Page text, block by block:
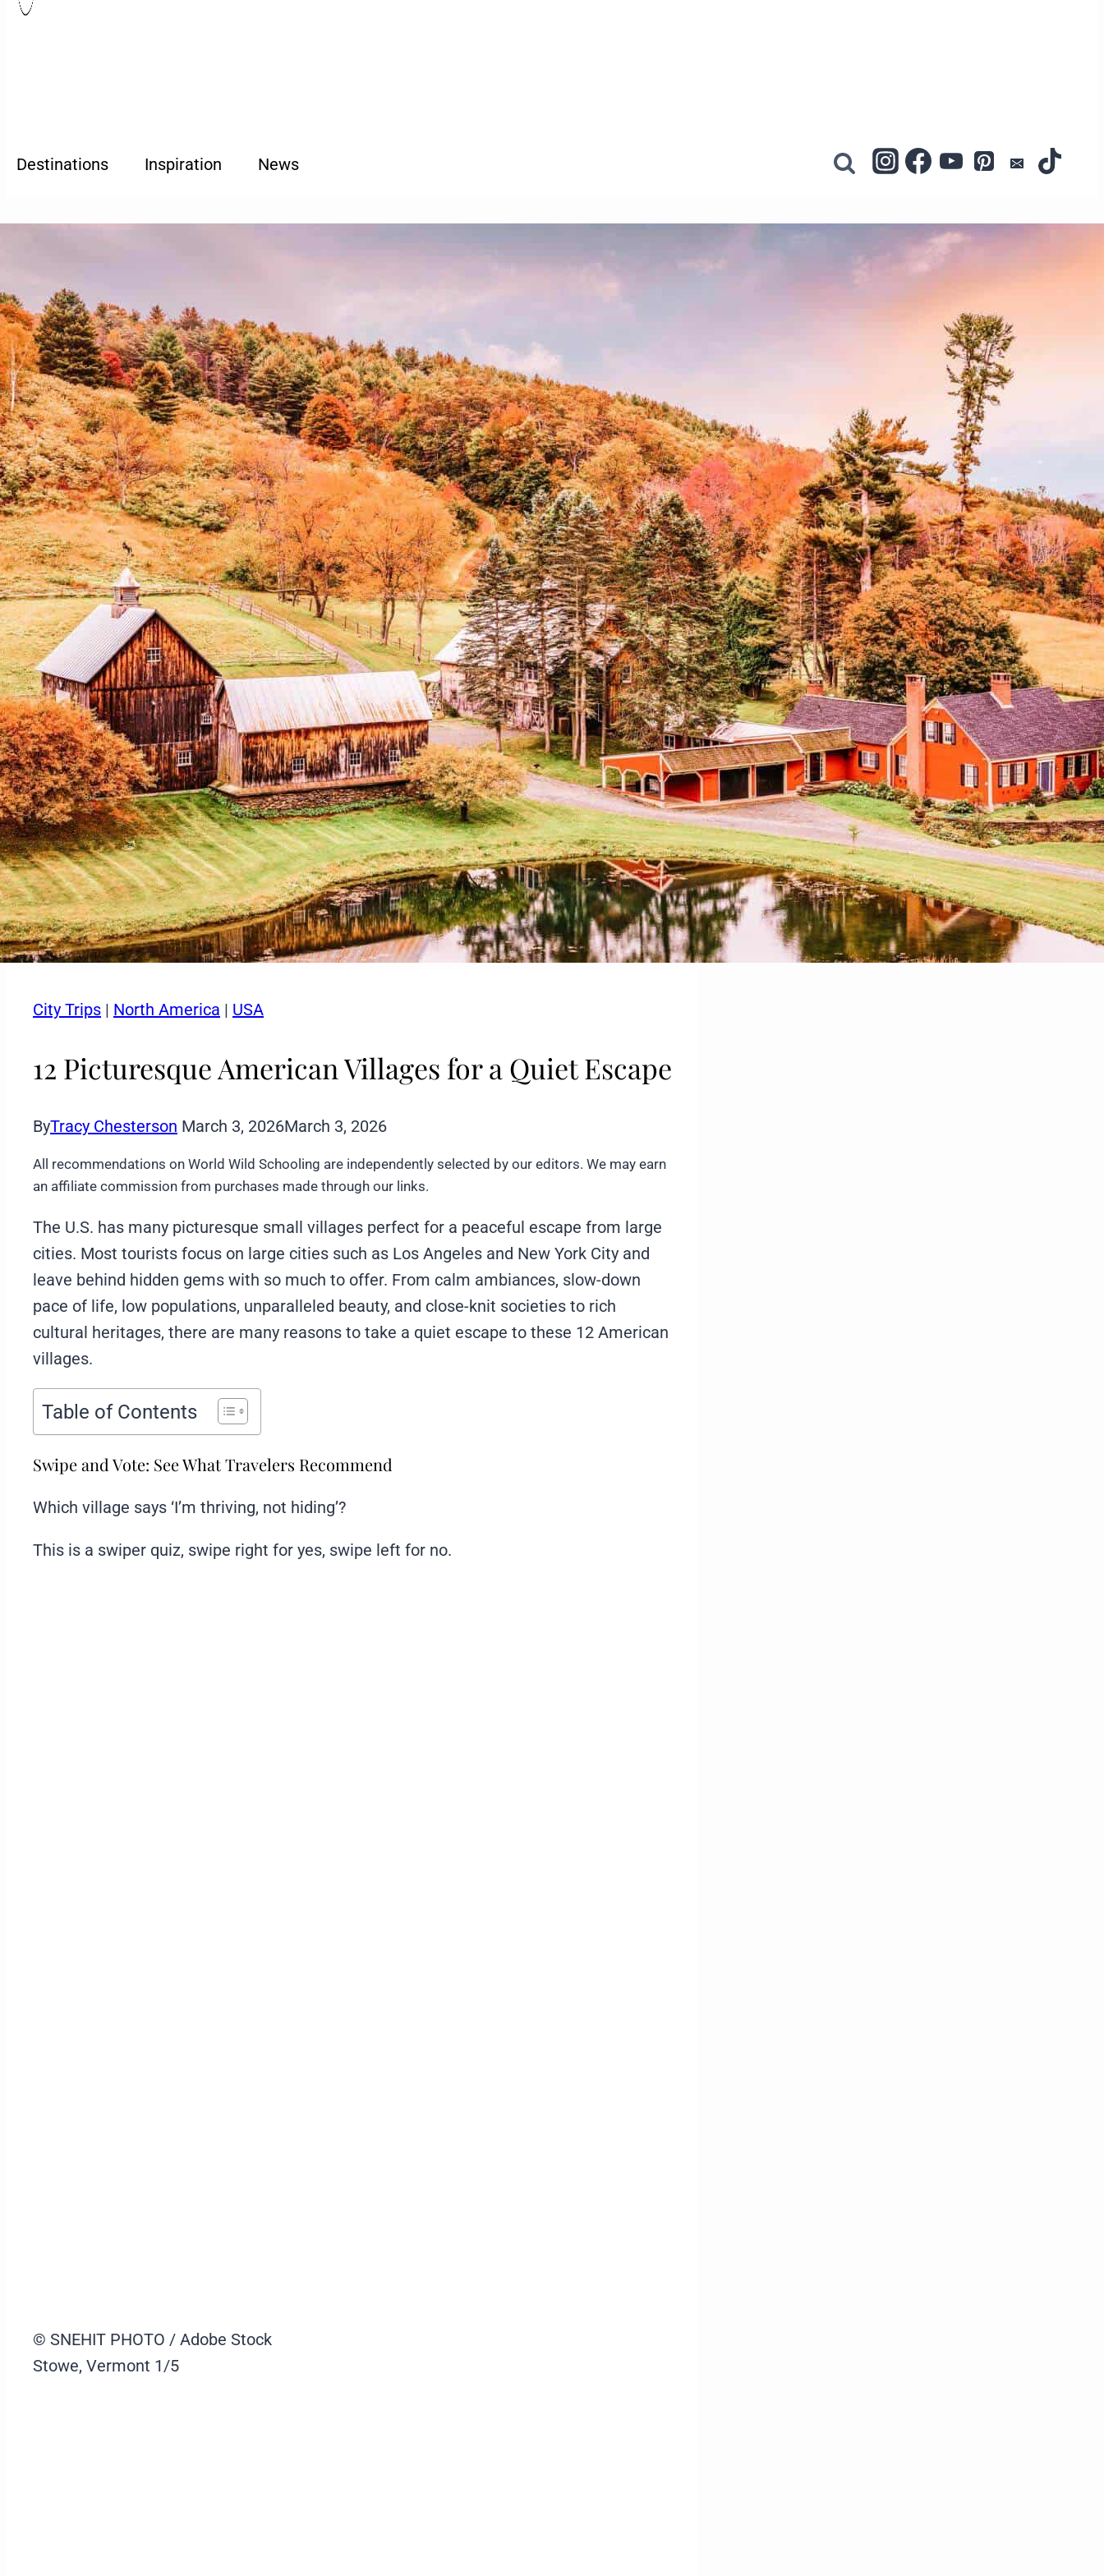
Destinations Inspiration News
City Trips | North America | USA
12 Picturesque American Villages for a Quiet Escape
ByTracy Chesterson March 3, 2026March 3, 2026
All recommendations on World Wild Schooling are independently selected by our editors. We may earn
an affiliate commission from purchases made through our links.
The U.S. has many picturesque small villages perfect for a peaceful escape from large
cities. Most tourists focus on large cities such as Los Angeles and New York City and
leave behind hidden gems with so much to offer. From calm ambiances, slow-down
pace of life, low populations, unparalleled beauty, and close-knit societies to rich
cultural heritages, there are many reasons to take a quiet escape to these 12 American
villages.
Table of Contents
Swipe and Vote: See What Travelers Recommend
Which village says ‘I’m thriving, not hiding’?
This is a swiper quiz, swipe right for yes, swipe left for no.
© SNEHIT PHOTO / Adobe Stock
Stowe, Vermont 1/5